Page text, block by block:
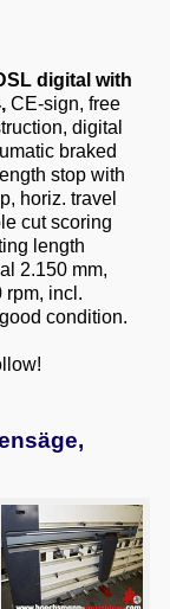
digital with
CE-sign, free
digital
braked
stop with
horiz. travel
cut scoring
length
2.150 mm,
rpm, incl.
condition.